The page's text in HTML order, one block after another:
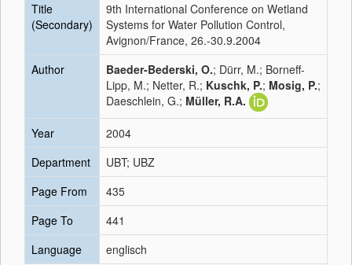
Title
(Secondary)
9th International Conference on Wetland
Systems for Water Pollution Control,
Avignon/France, 26.-30.9.2004
Author
Baeder-Bederski, O.; Dürr, M.; Borneff-
Lipp, M.; Netter, R.; Kuschk, P.; Mosig, P.;
Daeschlein, G.; Müller, R.A.
Year
2004
Department
UBT; UBZ
Page From
435
Page To
441
Language
englisch